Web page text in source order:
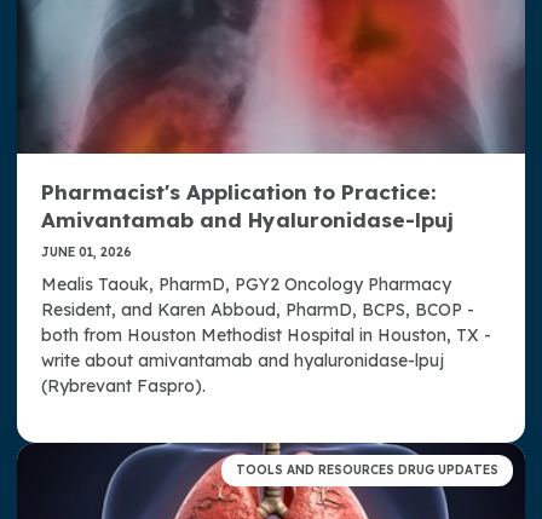
Pharmacist's Application to Practice:
Amivantamab and Hyaluronidase-lpuj
JUNE 01, 2026
Mealis Taouk, PharmD, PGY2 Oncology Pharmacy
Resident, and Karen Abboud, PharmD, BCPS, BCOP -
both from Houston Methodist Hospital in Houston, TX -
write about amivantamab and hyaluronidase-lpuj
(Rybrevant Faspro).
TOOLS AND RESOURCES DRUG UPDATES